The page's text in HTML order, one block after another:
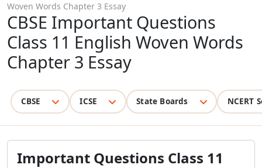
Woven Words Chapter 3 Essay
CBSE Important Questions
Class 11 English Woven Words
Chapter 3 Essay
CBSE ICSE State Boards NCERT
Important Questions Class 11